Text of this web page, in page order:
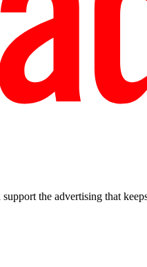
the advertising that